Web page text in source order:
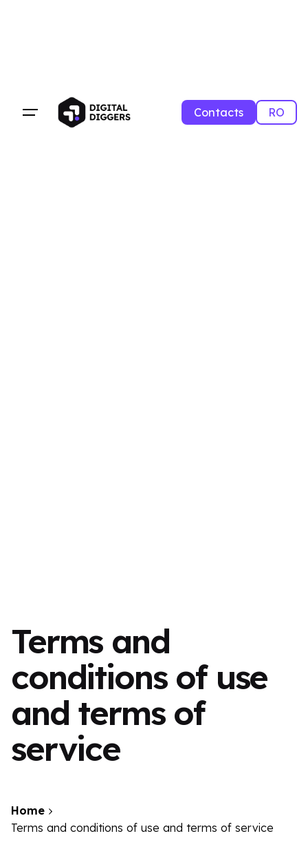
Contacts RO
Terms and
conditions of use
and terms of
service
Home
Terms and conditions of use and terms of service